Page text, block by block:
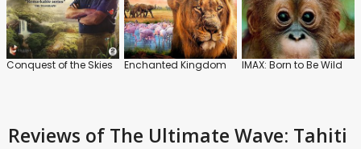
Conquest of the Skies Enchanted Kingdom IMAX: Born to Be Wild
Reviews of The Ultimate Wave: Tahiti